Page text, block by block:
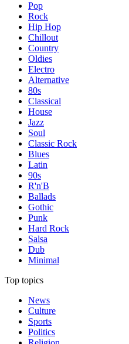
Pop
Rock
Hip Hop
Chillout
Country
Oldies
Electro
Alternative
80s
Classical
House
Jazz
Soul
Classic Rock
Blues
Latin
90s
R'n'B
Ballads
Gothic
Punk
Hard Rock
Salsa
Dub
Minimal
Top topics
News
Culture
Sports
Politics